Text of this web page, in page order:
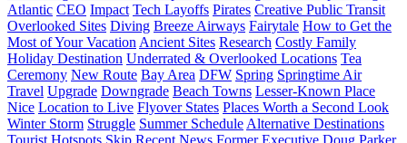
Atlantic CEO Impact Tech Layoffs Pirates Creative Public Transit
Overlooked Sites Diving Breeze Airways Fairytale How to Get the
Most of Your Vacation Ancient Sites Research Costly Family
Holiday Destination Underrated & Overlooked Locations Tea
Ceremony New Route Bay Area DFW Spring Springtime Air
Travel Upgrade Downgrade Beach Towns Lesser-Known Place
Nice Location to Live Flyover States Places Worth a Second Look
Winter Storm Struggle Summer Schedule Alternative Destinations
Tourist Hotspots Skip Recent News Former Executive Doug Parker